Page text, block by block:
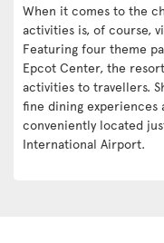
When it comes to the
activities is, of course,
Featuring four theme
Epcot Center, the
activities to travellers.
fine dining experiences
conveniently located
International Airport.